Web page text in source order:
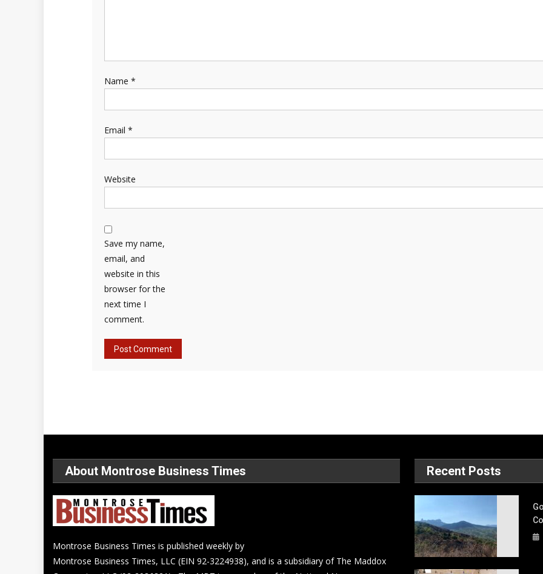
Name *
Email *
Website
Save my name,
email, and
website in this
browser for the
next time I
comment.
About Montrose Business Times
Montrose Business Times is published weekly by
Montrose Business Times, LLC (EIN 92-3224938), and is a subsidiary of The Maddox
Recent Posts